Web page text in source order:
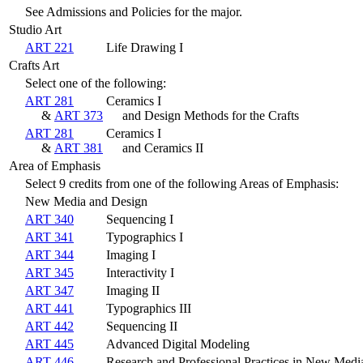
See Admissions and Policies for the major.
Studio Art
ART 221
Life Drawing I
Crafts Art
Select one of the following:
ART 281
& ART 373
Ceramics I
and Design Methods for the Crafts
ART 281
& ART 381
Ceramics I
and Ceramics II
Area of Emphasis
Select 9 credits from one of the following Areas of Emphasis:
New Media and Design
ART 340
Sequencing I
ART 341
Typographics I
ART 344
Imaging I
ART 345
Interactivity I
ART 347
Imaging II
ART 441
Typographics III
ART 442
Sequencing II
ART 445
Advanced Digital Modeling